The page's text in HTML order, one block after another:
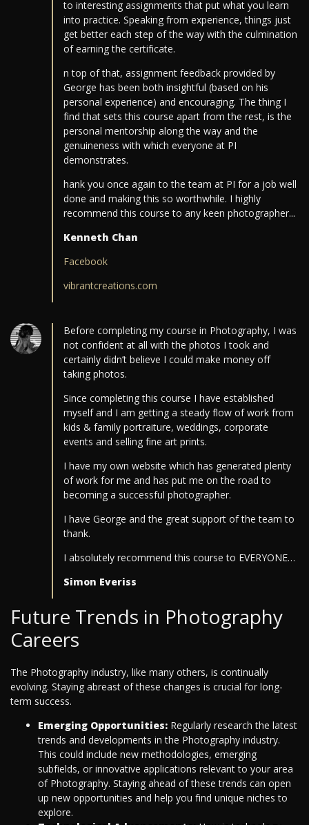
to interesting assignments that put what you learn
into practice. Speaking from experience, things just
get better each step of the way with the culmination
of earning the certificate.
n top of that, assignment feedback provided by
George has been both insightful (based on his
personal experience) and encouraging. The thing I
find that sets this course apart from the rest, is the
personal mentorship along the way and the
genuineness with which everyone at PI
demonstrates.
hank you once again to the team at PI for a job well
done and making this so worthwhile. I highly
recommend this course to any keen photographer...
Kenneth Chan
Facebook
vibrantcreations.com
Before completing my course in Photography, I was
not confident at all with the photos I took and
certainly didn’t believe I could make money off
taking photos.
Since completing this course I have established
myself and I am getting a steady flow of work from
kids & family portraiture, weddings, corporate
events and selling fine art prints.
I have my own website which has generated plenty
of work for me and has put me on the road to
becoming a successful photographer.
I have George and the great support of the team to
thank.
I absolutely recommend this course to EVERYONE…
Simon Everiss
Future Trends in Photography
Careers
The Photography industry, like many others, is continually
evolving. Staying abreast of these changes is crucial for long-
term success.
Emerging Opportunities: Regularly research the latest
trends and developments in the Photography industry.
This could include new methodologies, emerging
subfields, or innovative applications relevant to your area
of Photography. Staying ahead of these trends can open
up new opportunities and help you find unique niches to
explore.